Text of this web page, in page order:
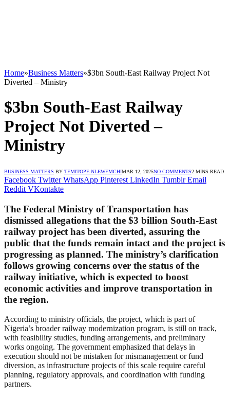
Home»Business Matters»$3bn South-East Railway Project Not
Diverted – Ministry
$3bn South-East Railway
Project Not Diverted –
Ministry
BUSINESS MATTERS BY TEMITOPE NLEWEMCHIMAR 12, 2025NO COMMENTS2 MINS READ
Facebook Twitter WhatsApp Pinterest LinkedIn Tumblr Email
Reddit VKontakte
The Federal Ministry of Transportation has
dismissed allegations that the $3 billion South-East
railway project has been diverted, assuring the
public that the funds remain intact and the project is
progressing as planned. The ministry’s clarification
follows growing concerns over the status of the
railway initiative, which is expected to boost
economic activities and improve transportation in
the region.
According to ministry officials, the project, which is part of
Nigeria’s broader railway modernization program, is still on track,
with feasibility studies, funding arrangements, and preliminary
works ongoing. The government emphasized that delays in
execution should not be mistaken for mismanagement or fund
diversion, as infrastructure projects of this scale require careful
planning, regulatory approvals, and coordination with funding
partners.